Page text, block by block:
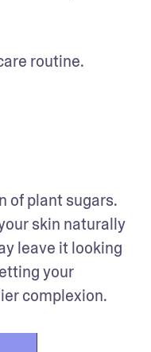
routine.
of plant sugars.
skin naturally
leave it looking
and feeling calmer. No matter your skin type, treating your skin to a gentler clean (and letting your
complexion.